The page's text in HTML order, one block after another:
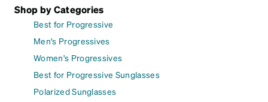
Shop by Categories
Best for Progressive
Men's Progressives
Women's Progressives
Best for Progressive Sunglasses
Polarized Sunglasses